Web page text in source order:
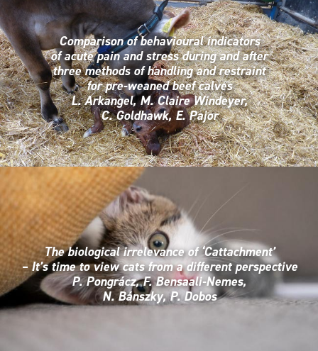
Comparison of behavioural indicators
of acute pain and stress during and after
three methods of handling and restraint
for pre-weaned beef calves
L. Arkangel, M. Claire Windeyer,
C. Goldhawk, E. Pajor
The biological irrelevance of ‘Cattachment’
– It’s time to view cats from a different perspective
P. Pongrácz, F. Bensaali-Nemes,
N. Bánszky, P. Dobos